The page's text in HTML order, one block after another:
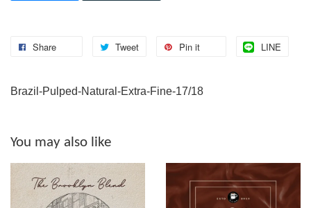
Share Tweet Pin it LINE
Brazil-Pulped-Natural-Extra-Fine-17/18
You may also like